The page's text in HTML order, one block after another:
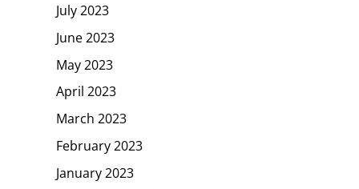
July 2023
June 2023
May 2023
April 2023
March 2023
February 2023
January 2023